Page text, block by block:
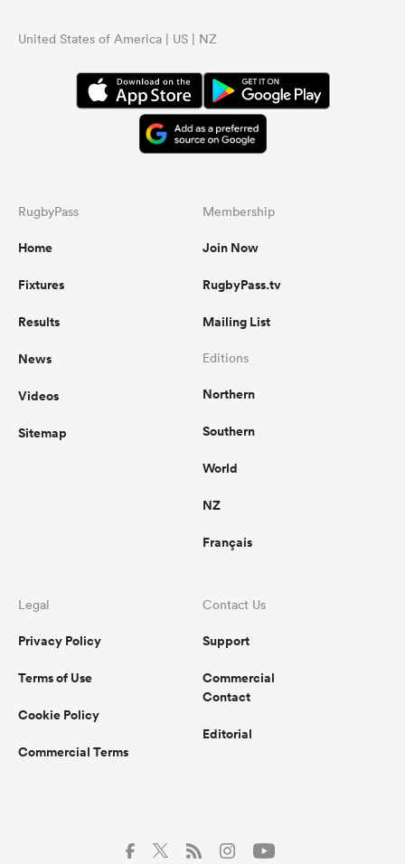
United States of America | US | NZ
RugbyPass
Home
Fixtures
Results
News
Videos
Sitemap
Membership
Join Now
RugbyPass.tv
Mailing List
Editions
Northern
Southern
World
NZ
Français
Legal
Privacy Policy
Terms of Use
Cookie Policy
Commercial Terms
Contact Us
Support
Commercial
Contact
Editorial